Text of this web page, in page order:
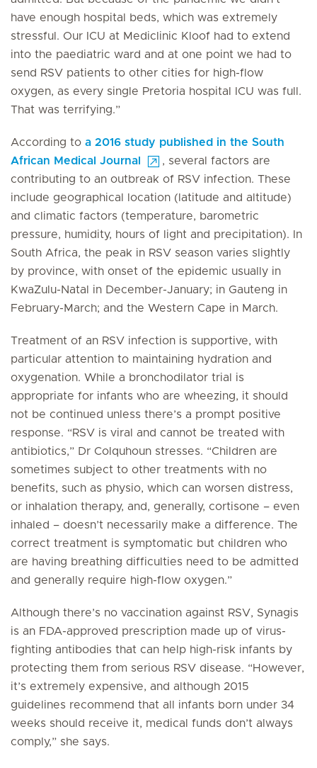
have enough hospital beds, which was extremely
stressful. Our ICU at Mediclinic Kloof had to extend
into the paediatric ward and at one point we had to
send RSV patients to other cities for high-flow
oxygen, as every single Pretoria hospital ICU was full.
That was terrifying.”
According to a 2016 study published in the South
African Medical Journal
, several factors are
contributing to an outbreak of RSV infection. These
include geographical location (latitude and altitude)
and climatic factors (temperature, barometric
pressure, humidity, hours of light and precipitation). In
South Africa, the peak in RSV season varies slightly
by province, with onset of the epidemic usually in
KwaZulu-Natal in December-January; in Gauteng in
February-March; and the Western Cape in March.
Treatment of an RSV infection is supportive, with
particular attention to maintaining hydration and
oxygenation. While a bronchodilator trial is
appropriate for infants who are wheezing, it should
not be continued unless there’s a prompt positive
response. “RSV is viral and cannot be treated with
antibiotics,” Dr Colquhoun stresses. “Children are
sometimes subject to other treatments with no
benefits, such as physio, which can worsen distress,
or inhalation therapy, and, generally, cortisone – even
inhaled – doesn’t necessarily make a difference. The
correct treatment is symptomatic but children who
are having breathing difficulties need to be admitted
and generally require high-flow oxygen.”
Although there’s no vaccination against RSV, Synagis
is an FDA-approved prescription made up of virus-
fighting antibodies that can help high-risk infants by
protecting them from serious RSV disease. “However,
it’s extremely expensive, and although 2015
guidelines recommend that all infants born under 34
weeks should receive it, medical funds don’t always
comply,” she says.